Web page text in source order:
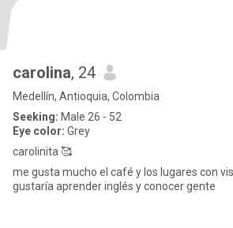
carolina, 24
Medellín, Antioquia, Colombia
Seeking: Male 26 - 52
Eye color: Grey
carolinita 🥰
me gusta mucho el café y los lugares con
gustaría aprender inglés y conocer gente